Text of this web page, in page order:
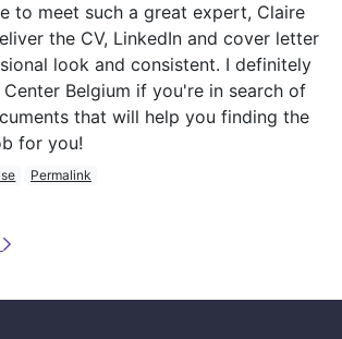
to meet such a great expert, Claire
the CV, LinkedIn and cover letter
look and consistent. I definitely
Belgium if you're in search of
that will help you finding the
for you!
Permalink